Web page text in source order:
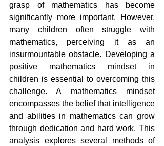
grasp of mathematics has become
significantly more important. However,
many children often struggle with
mathematics, perceiving it as an
insurmountable obstacle. Developing a
positive mathematics mindset in
children is essential to overcoming this
challenge. A mathematics mindset
encompasses the belief that intelligence
and abilities in mathematics can grow
through dedication and hard work. This
analysis explores several methods of